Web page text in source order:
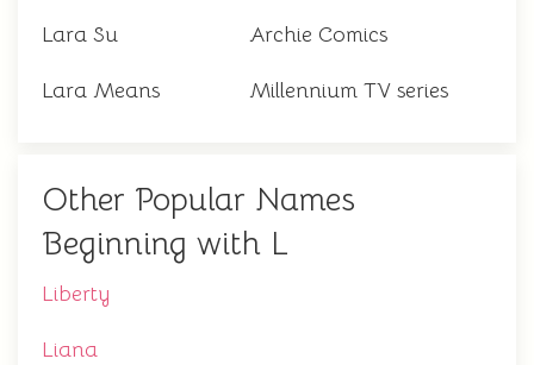
Lara Su Archie Comics
Lara Means Millennium TV series
Other Popular Names
Beginning with L
Liberty
Liana